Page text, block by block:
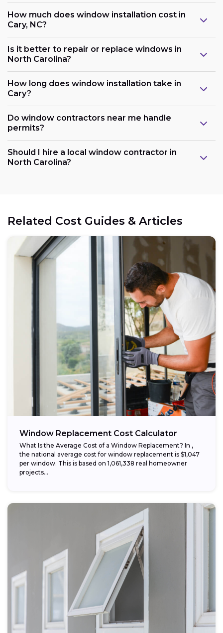
How much does window installation cost in
Cary, NC?
Is it better to repair or replace windows in
North Carolina?
How long does window installation take in
Cary?
Do window contractors near me handle
permits?
Should I hire a local window contractor in
North Carolina?
Related Cost Guides & Articles
Window Replacement Cost Calculator
What Is the Average Cost of a Window Replacement? In ,
the national average cost for window replacement is $1,047
per window. This is based on 1,061,338 real homeowner
projects...